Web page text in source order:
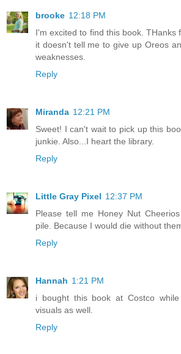
brooke 12:18 PM
I'm excited to find this book. THanks
it doesn't tell me to give up Oreos
weaknesses.
Reply
Miranda 12:21 PM
Sweet! I can't wait to pick up this
junkie. Also...I heart the library.
Reply
Little Gray Pixel 12:37 PM
Please tell me Honey Nut
pile. Because I would die without
Reply
Hannah 1:21 PM
i bought this book at Costco
visuals as well.
Reply